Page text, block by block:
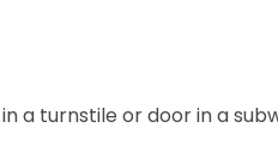
a turnstile or door in a